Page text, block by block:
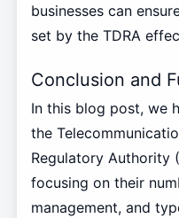
businesses can
set by the TDRA
Conclusion and
In this blog post, we
the
Regulatory Authority
focusing on their
management, and